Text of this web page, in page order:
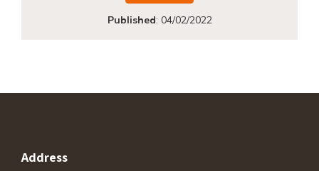
Published: 04/02/2022
Address